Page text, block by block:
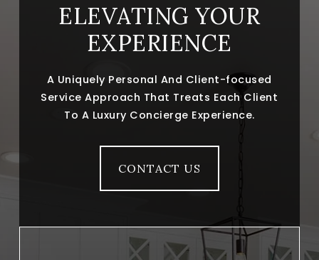
ELEVATING YOUR
EXPERIENCE
A Uniquely Personal And Client-focused
Service Approach That Treats Each Client
To A Luxury Concierge Experience.
CONTACT US